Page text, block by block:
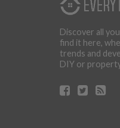
Discover all
find it here,
trends and
DIY or